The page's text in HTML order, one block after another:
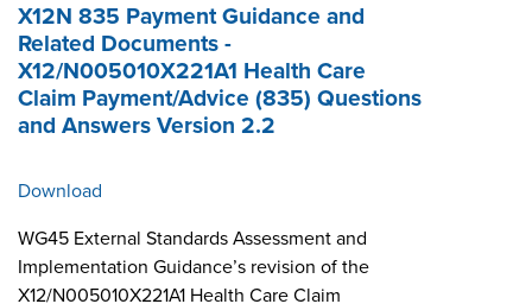
X12N 835 Payment Guidance and
Related Documents -
X12/N005010X221A1 Health Care
Claim Payment/Advice (835) Questions
and Answers Version 2.2
Download
WG45 External Standards Assessment and
Implementation Guidance’s revision of the
X12/N005010X221A1 Health Care Claim